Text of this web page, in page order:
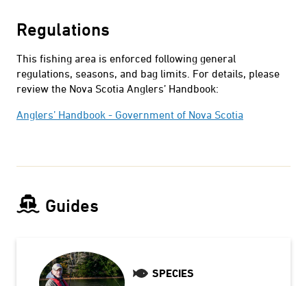
Regulations
This fishing area is enforced following general
regulations, seasons, and bag limits. For details, please
review the Nova Scotia Anglers’ Handbook:
Anglers’ Handbook - Government of Nova Scotia
Guides
SPECIES